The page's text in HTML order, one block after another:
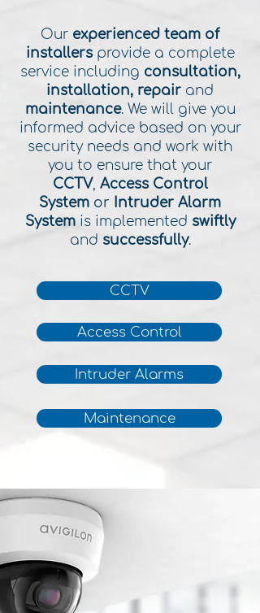
Our experienced team of
installersprovide a complete
service including consultation,
installation, repair and
maintenance. We will give you
informed advice based on your
security needs and work with
you to ensure that your
CCTV, Access Control
System or Intruder Alarm
Systemis implemented swiftly
and successfully.
CCTV
Access Control
Intruder Alarms
Maintenance